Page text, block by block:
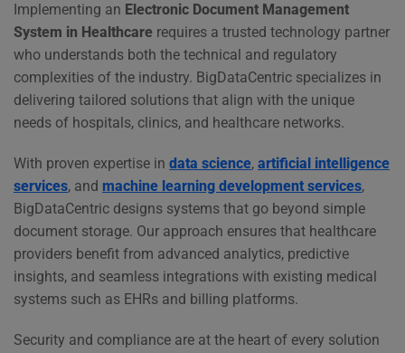
Implementing an Electronic Document Management
System in Healthcare requires a trusted technology partner
who understands both the technical and regulatory
complexities of the industry. BigDataCentric specializes in
delivering tailored solutions that align with the unique
needs of hospitals, clinics, and healthcare networks.
With proven expertise in data science, artificial intelligence
services, and machine learning development services,
BigDataCentric designs systems that go beyond simple
document storage. Our approach ensures that healthcare
providers benefit from advanced analytics, predictive
insights, and seamless integrations with existing medical
systems such as EHRs and billing platforms.
Security and compliance are at the heart of every solution